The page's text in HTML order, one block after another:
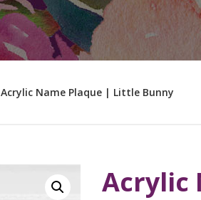
Acrylic Name Plaque | Little Bunny
Acrylic